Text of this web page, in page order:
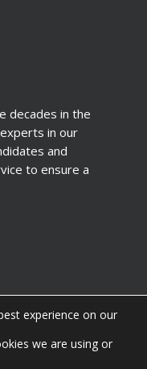
decades in the
in our
and
to ensure a
experience on our
we are using or